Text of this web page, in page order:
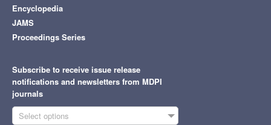
Encyclopedia
JAMS
Proceedings Series
Subscribe to receive issue release
notifications and newsletters from MDPI
journals
Select options